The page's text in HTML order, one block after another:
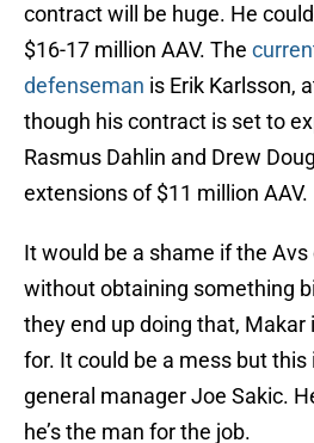
contract will be huge. He
$16-17 million AAV. The
defenseman is Erik Karlsson,
though his contract is set to
Rasmus Dahlin and Drew
extensions of $11 million AAV.
It would be a shame if the
without obtaining something
they end up doing that, Makar
for. It could be a mess but
general manager Joe Sakic.
he’s the man for the job.